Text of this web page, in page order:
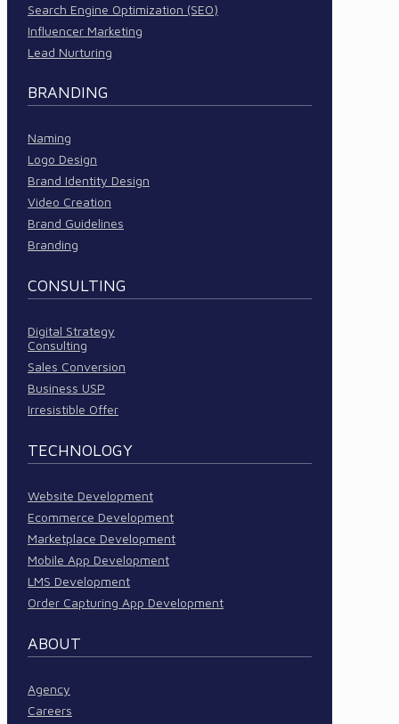
Search Engine Optimization (SEO)
Influencer Marketing
Lead Nurturing
BRANDING
Naming
Logo Design
Brand Identity Design
Video Creation
Brand Guidelines
Branding
CONSULTING
Digital Strategy
Consulting
Sales Conversion
Business USP
Irresistible Offer
TECHNOLOGY
Website Development
Ecommerce Development
Marketplace Development
Mobile App Development
LMS Development
Order Capturing App Development
ABOUT
Agency
Careers